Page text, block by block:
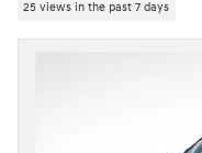
25 views in the past 7 days